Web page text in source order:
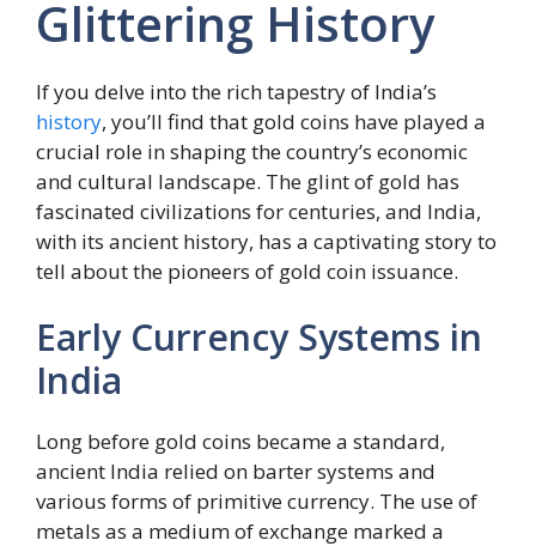
Glittering History
If you delve into the rich tapestry of India’s
history, you’ll find that gold coins have played a
crucial role in shaping the country’s economic
and cultural landscape. The glint of gold has
fascinated civilizations for centuries, and India,
with its ancient history, has a captivating story to
tell about the pioneers of gold coin issuance.
Early Currency Systems in
India
Long before gold coins became a standard,
ancient India relied on barter systems and
various forms of primitive currency. The use of
metals as a medium of exchange marked a